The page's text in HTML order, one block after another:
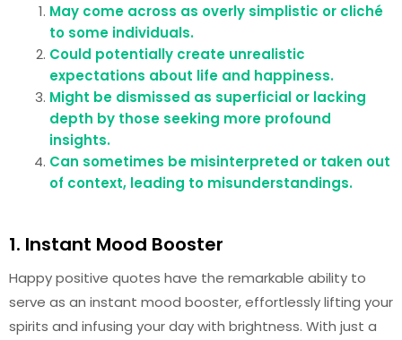
May come across as overly simplistic or cliché
to some individuals.
Could potentially create unrealistic
expectations about life and happiness.
Might be dismissed as superficial or lacking
depth by those seeking more profound
insights.
Can sometimes be misinterpreted or taken out
of context, leading to misunderstandings.
1. Instant Mood Booster
Happy positive quotes have the remarkable ability to
serve as an instant mood booster, effortlessly lifting your
spirits and infusing your day with brightness. With just a